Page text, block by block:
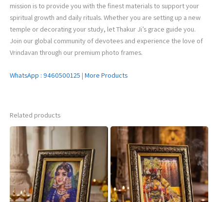
mission is to provide you with the finest materials to support your
spiritual growth and daily rituals. Whether you are setting up a new
temple or decorating your study, let Thakur Ji’s grace guide you.
Join our global community of devotees and experience the love of
Vrindavan through our premium photo frames.
WhatsApp : 9460500125 | More Products
Related products